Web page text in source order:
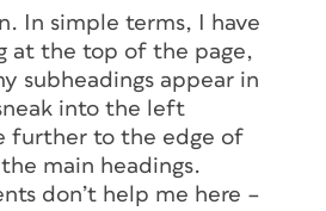
In simple terms, I have
at the top of the page,
subheadings appear in
into the left
further to the edge of
main headings.
don’t help me here –